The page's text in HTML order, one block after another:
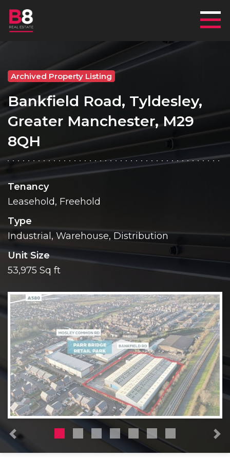
Archived Property Listing
Bankfield Road, Tyldesley,
Greater Manchester, M29
8QH
Tenancy
Leasehold, Freehold
Type
Industrial, Warehouse, Distribution
Unit Size
53,975 Sq ft
Previous